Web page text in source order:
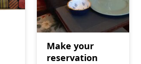
Make your
reservation